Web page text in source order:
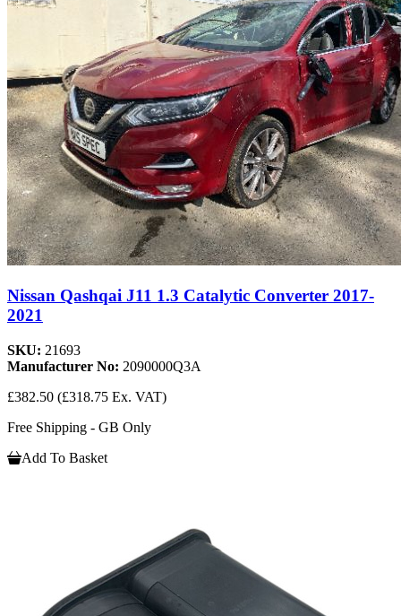
Nissan Qashqai J11 1.3 Catalytic Converter 2017-
2021
SKU: 21693
Manufacturer No: 2090000Q3A
£382.50 (£318.75 Ex. VAT)
Free Shipping - GB Only
Add To Basket